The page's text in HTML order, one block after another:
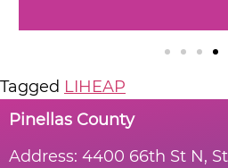
Tagged LIHEAP
Pinellas County
Address: 4400 66th St N,